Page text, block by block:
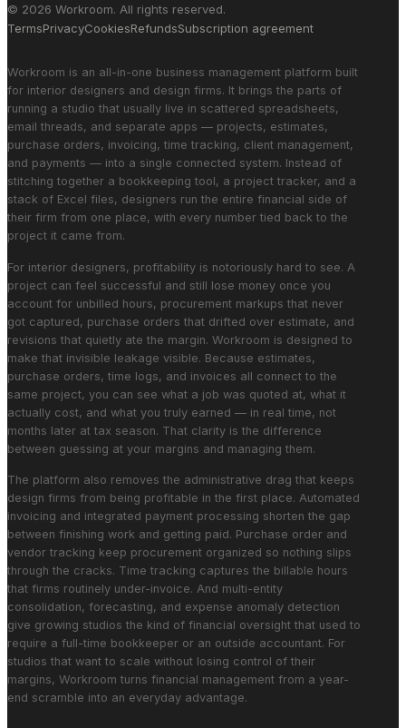
© 2026 Workroom. All rights reserved.
TermsPrivacyCookiesRefundsSubscription agreement
Workroom is an all-in-one business management platform built
for interior designers and design firms. It brings the parts of
running a studio that usually live in scattered spreadsheets,
email threads, and separate apps — projects, estimates,
purchase orders, invoicing, time tracking, client management,
and payments — into a single connected system. Instead of
stitching together a bookkeeping tool, a project tracker, and a
stack of Excel files, designers run the entire financial side of
their firm from one place, with every number tied back to the
project it came from.
For interior designers, profitability is notoriously hard to see. A
project can feel successful and still lose money once you
account for unbilled hours, procurement markups that never
got captured, purchase orders that drifted over estimate, and
revisions that quietly ate the margin. Workroom is designed to
make that invisible leakage visible. Because estimates,
purchase orders, time logs, and invoices all connect to the
same project, you can see what a job was quoted at, what it
actually cost, and what you truly earned — in real time, not
months later at tax season. That clarity is the difference
between guessing at your margins and managing them.
The platform also removes the administrative drag that keeps
design firms from being profitable in the first place. Automated
invoicing and integrated payment processing shorten the gap
between finishing work and getting paid. Purchase order and
vendor tracking keep procurement organized so nothing slips
through the cracks. Time tracking captures the billable hours
that firms routinely under-invoice. And multi-entity
consolidation, forecasting, and expense anomaly detection
give growing studios the kind of financial oversight that used to
require a full-time bookkeeper or an outside accountant. For
studios that want to scale without losing control of their
margins, Workroom turns financial management from a year-
end scramble into an everyday advantage.